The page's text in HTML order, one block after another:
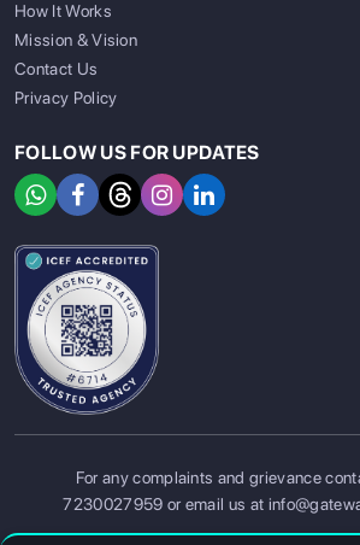
SIGN UP SIGN IN
How It Works
Mission & Vision
Contact Us
Privacy Policy
FOLLOW US FOR UPDATES
For any complaints and grievance
7230027959 or email us at